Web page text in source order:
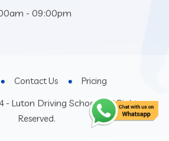
- 09:00pm
- Luton Driving School- All Rights
Reserved.
Contact Us Pricing